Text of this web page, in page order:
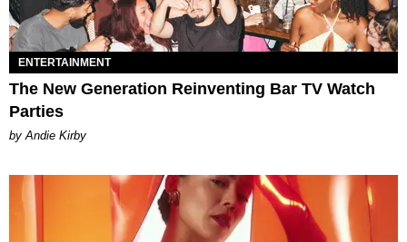
ENTERTAINMENT
The New Generation Reinventing Bar TV Watch
Parties
by Andie Kirby